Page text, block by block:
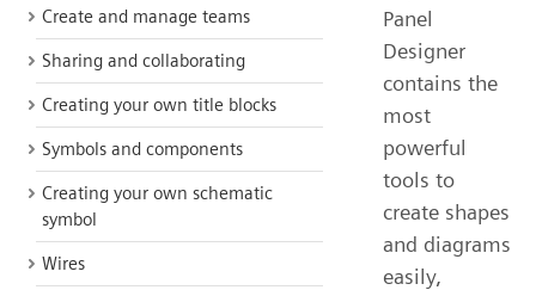
Create and manage teams
Sharing and collaborating
Creating your own title blocks
Symbols and components
Creating your own schematic
symbol
Wires
Panel
Designer
contains the
most
powerful
tools to
create shapes
and diagrams
easily,